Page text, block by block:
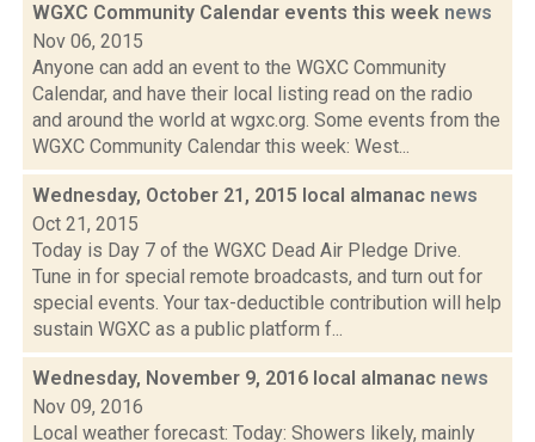
WGXC Community Calendar events this week news
Nov 06, 2015
Anyone can add an event to the WGXC Community
Calendar, and have their local listing read on the radio
and around the world at wgxc.org. Some events from the
WGXC Community Calendar this week: West...
Wednesday, October 21, 2015 local almanac news
Oct 21, 2015
Today is Day 7 of the WGXC Dead Air Pledge Drive.
Tune in for special remote broadcasts, and turn out for
special events. Your tax-deductible contribution will help
sustain WGXC as a public platform f...
Wednesday, November 9, 2016 local almanac news
Nov 09, 2016
Local weather forecast: Today: Showers likely, mainly